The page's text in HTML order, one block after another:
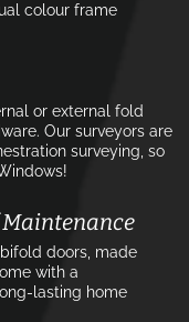
colour frame
or external fold
Our surveyors are
surveying, so
doors, made
with a
lasting home